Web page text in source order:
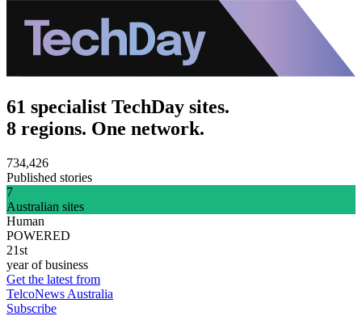
61 specialist TechDay sites.
8 regions. One network.
734,426
Published stories
7
Australian sites
Human
POWERED
21st
year of business
Get the latest from
TelcoNews Australia
Subscribe